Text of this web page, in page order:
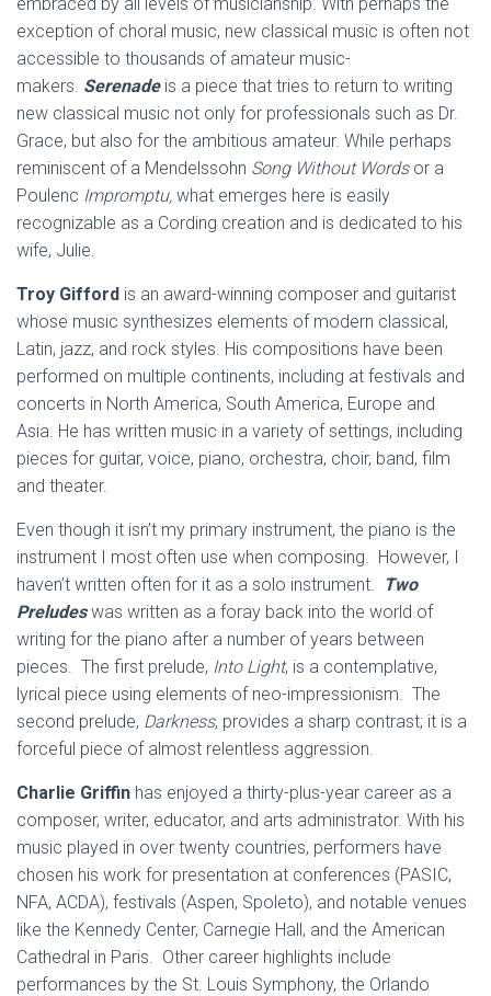
exception of choral music, new classical music is often not
accessible to thousands of amateur music-
makers. Serenade is a piece that tries to return to writing
new classical music not only for professionals such as Dr.
Grace, but also for the ambitious amateur. While perhaps
reminiscent of a Mendelssohn Song Without Words or a
Poulenc Impromptu, what emerges here is easily
recognizable as a Cording creation and is dedicated to his
wife, Julie.
Troy Gifford is an award-winning composer and guitarist
whose music synthesizes elements of modern classical,
Latin, jazz, and rock styles. His compositions have been
performed on multiple continents, including at festivals and
concerts in North America, South America, Europe and
Asia. He has written music in a variety of settings, including
pieces for guitar, voice, piano, orchestra, choir, band, film
and theater.
Even though it isn’t my primary instrument, the piano is the
instrument I most often use when composing. However, I
haven’t written often for it as a solo instrument.
Two
Preludeswas written as a foray back into the world of
writing for the piano after a number of years between
pieces. The first prelude, Into Light, is a contemplative,
lyrical piece using elements of neo-impressionism. The
second prelude, Darkness, provides a sharp contrast; it is a
forceful piece of almost relentless aggression.
Charlie Griffin has enjoyed a thirty-plus-year career as a
composer, writer, educator, and arts administrator. With his
music played in over twenty countries, performers have
chosen his work for presentation at conferences (PASIC,
NFA, ACDA), festivals (Aspen, Spoleto), and notable venues
like the Kennedy Center, Carnegie Hall, and the American
Cathedral in Paris. Other career highlights include
performances by the St. Louis Symphony, the Orlando